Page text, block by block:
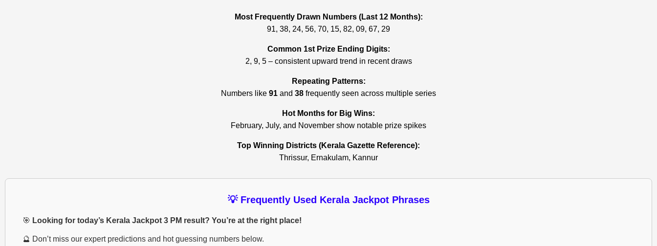
Most Frequently Drawn Numbers (Last 12 Months):
91, 38, 24, 56, 70, 15, 82, 09, 67, 29
Common 1st Prize Ending Digits:
2, 9, 5 – consistent upward trend in recent draws
Repeating Patterns:
Numbers like 91 and 38 frequently seen across multiple series
Hot Months for Big Wins:
February, July, and November show notable prize spikes
Top Winning Districts (Kerala Gazette Reference):
Thrissur, Ernakulam, Kannur
💡 Frequently Used Kerala Jackpot Phrases
🎯 Looking for today’s Kerala Jackpot 3 PM result? You’re at the right place!
🔮 Don’t miss our expert predictions and hot guessing numbers below.